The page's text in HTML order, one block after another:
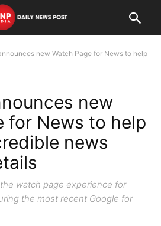
new Watch Page for News to help
new
for News to help
news
watch page experience for
the most recent Google for